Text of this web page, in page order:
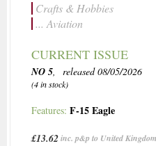
Crafts & Hobbies
... Aviation
CURRENT ISSUE
NO 5, released 08/05/2026
(4 in stock)
Features: F-15 Eagle
£13.62inc. p&p to United Kingdom